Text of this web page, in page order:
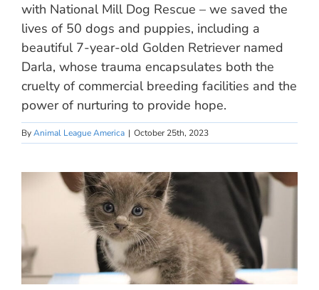
with National Mill Dog Rescue – we saved the
lives of 50 dogs and puppies, including a
beautiful 7-year-old Golden Retriever named
Darla, whose trauma encapsulates both the
cruelty of commercial breeding facilities and the
power of nurturing to provide hope.
ByAnimal League America | October 25th, 2023